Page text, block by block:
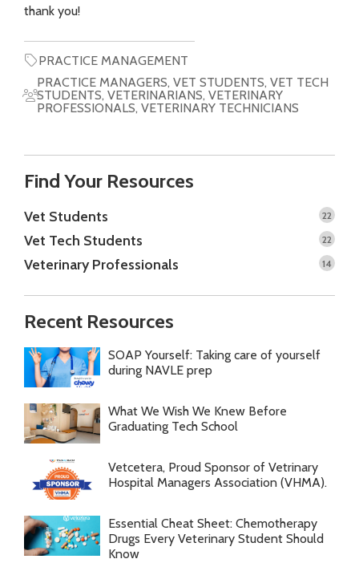
thank you!
PRACTICE MANAGEMENT
PRACTICE MANAGERS, VET STUDENTS, VET TECH
STUDENTS, VETERINARIANS, VETERINARY
PROFESSIONALS, VETERINARY TECHNICIANS
Find Your Resources
Vet Students 22
Vet Tech Students 22
Veterinary Professionals 14
Recent Resources
SOAP Yourself: Taking care of yourself
during NAVLE prep
What We Wish We Knew Before
Graduating Tech School
Vetcetera, Proud Sponsor of Vetrinary
Hospital Managers Association (VHMA).
Essential Cheat Sheet: Chemotherapy
Drugs Every Veterinary Student Should
Know